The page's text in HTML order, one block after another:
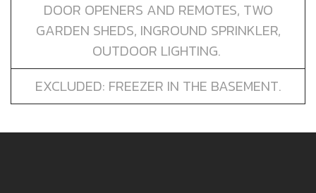
DOOR OPENERS AND REMOTES, TWO
GARDEN SHEDS, INGROUND SPRINKLER,
OUTDOOR LIGHTING.
EXCLUDED: FREEZER IN THE BASEMENT.